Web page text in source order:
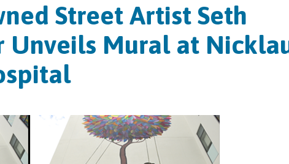
Street Artist Seth
Unveils Mural at